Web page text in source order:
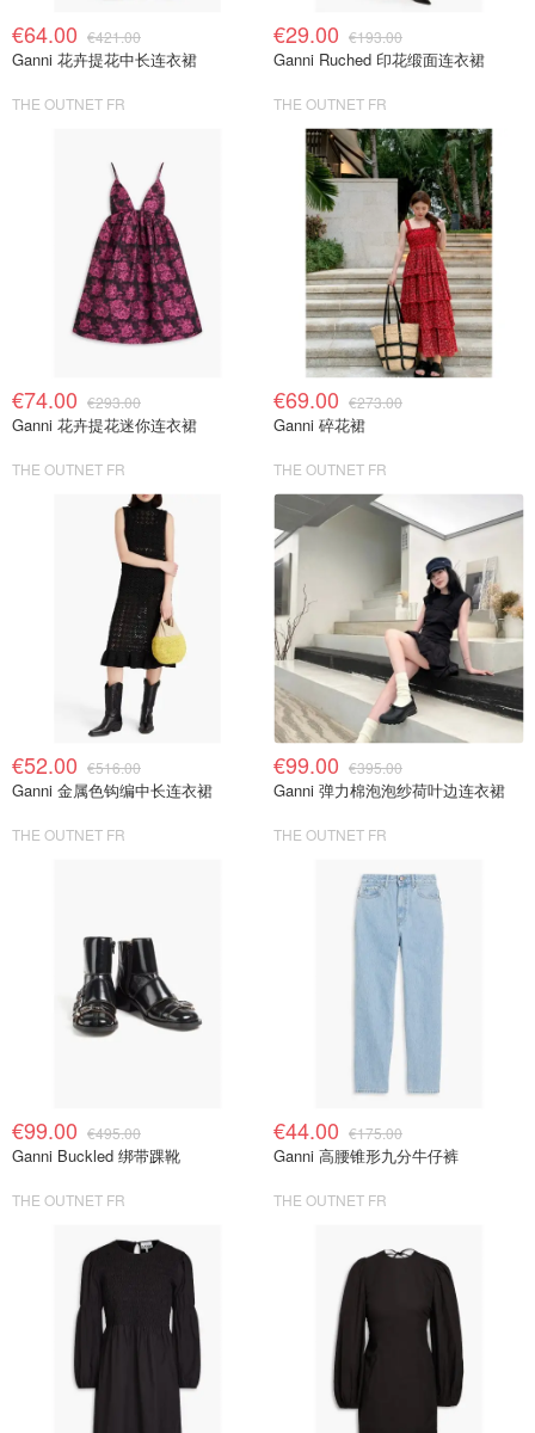
€64.00 €421.00
Ganni 花卉提花中长连衣裙
THE OUTNET FR
€29.00 €193.00
Ganni Ruched 印花缎面连衣裙
THE OUTNET FR
€74.00 €293.00
Ganni 花卉提花迷你连衣裙
THE OUTNET FR
€69.00 €273.00
Ganni 碎花裙
THE OUTNET FR
€52.00 €516.00
Ganni 金属色钩编中长连衣裙
THE OUTNET FR
€99.00 €395.00
Ganni 弹力棉泡泡纱荷叶边连衣裙
THE OUTNET FR
€99.00 €495.00
Ganni Buckled 绑带踝靴
THE OUTNET FR
€44.00 €175.00
Ganni 高腰锥形九分牛仔裤
THE OUTNET FR